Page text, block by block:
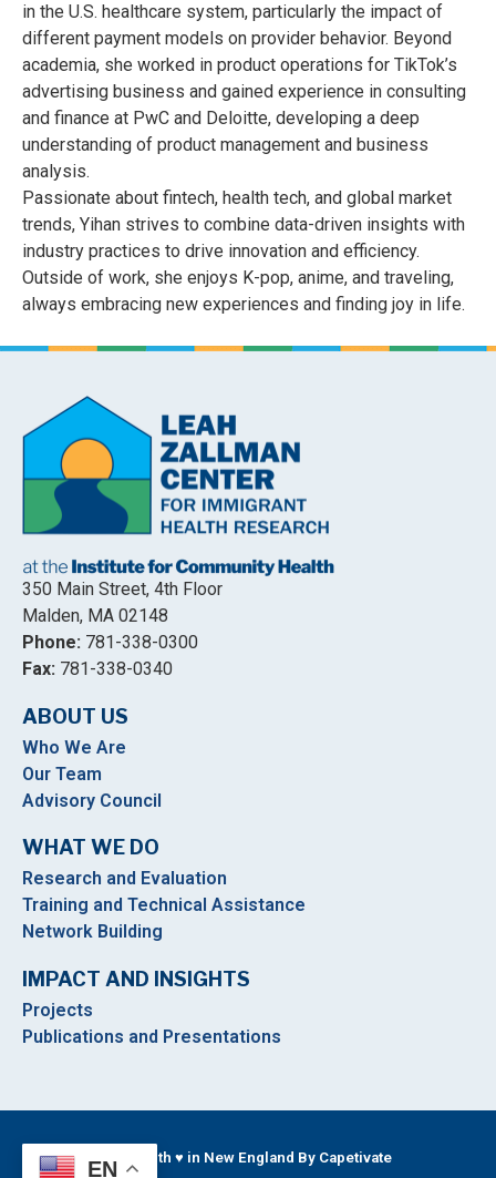
in the U.S. healthcare system, particularly the impact of
different payment models on provider behavior. Beyond
academia, she worked in product operations for TikTok’s
advertising business and gained experience in consulting
and finance at PwC and Deloitte, developing a deep
understanding of product management and business
analysis.
Passionate about fintech, health tech, and global market
trends, Yihan strives to combine data-driven insights with
industry practices to drive innovation and efficiency.
Outside of work, she enjoys K-pop, anime, and traveling,
always embracing new experiences and finding joy in life.
350 Main Street, 4th Floor
Malden, MA 02148
Phone: 781-338-0300
Fax: 781-338-0340
ABOUT US
Who We Are
Our Team
Advisory Council
WHAT WE DO
Research and Evaluation
Training and Technical Assistance
Network Building
IMPACT AND INSIGHTS
Projects
Publications and Presentations
Built With ♥ in New England By Capetivate
EN